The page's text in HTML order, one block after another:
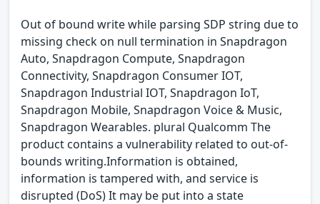
Out of bound write while parsing SDP string due to
missing check on null termination in Snapdragon
Auto, Snapdragon Compute, Snapdragon
Connectivity, Snapdragon Consumer IOT,
Snapdragon Industrial IOT, Snapdragon IoT,
Snapdragon Mobile, Snapdragon Voice & Music,
Snapdragon Wearables. plural Qualcomm The
product contains a vulnerability related to out-of-
bounds writing.Information is obtained,
information is tampered with, and service is
disrupted (DoS) It may be put into a state